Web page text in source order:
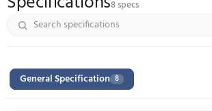
30-Days Free Returns or
Discover the most advanced way